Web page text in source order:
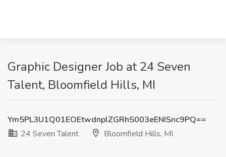
Graphic Designer Job at 24 Seven
Talent, Bloomfield Hills, MI
Ym5PL3U1Q01EOEtwdnplZGRhS003eENISnc9PQ==
24 Seven Talent
Bloomfield Hills, MI